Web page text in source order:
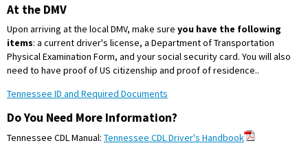
At the DMV
Upon arriving at the local DMV, make sure you have the following
items: a current driver's license, a Department of Transportation
Physical Examination Form, and your social security card. You will also
need to have proof of US citizenship and proof of residence..
Tennessee ID and Required Documents
Do You Need More Information?
Tennessee CDL Manual: Tennessee CDL Driver's Handbook